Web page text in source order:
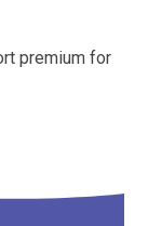
premium for